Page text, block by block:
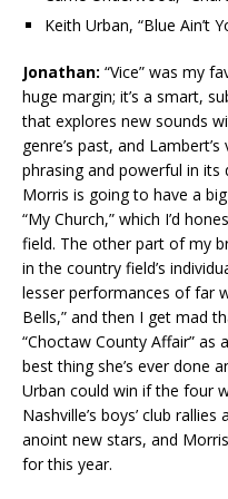
Keith Urban, “Blue Ain’t
Jonathan: “Vice” was my
huge margin; it’s a smart,
that explores new sounds
genre’s past, and
phrasing and powerful in
Morris is going to have a
“My Church,” which I’d
field. The other part of my
in the country field’s
lesser performances of far
Bells,” and then I get mad
“Choctaw County Affair” as
best thing she’s ever done
Urban could win if the four
Nashville’s boys’ club
anoint new stars, and
for this year.